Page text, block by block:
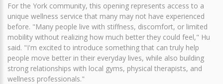
For the York community, this opening represents access to a
unique wellness service that many may not have experienced
before. "Many people live with stiffness, discomfort, or limited
mobility without realizing how much better they could feel," Hu
said. "I'm excited to introduce something that can truly help
people move better in their everyday lives, while also building
strong relationships with local gyms, physical therapists, and
wellness professionals."